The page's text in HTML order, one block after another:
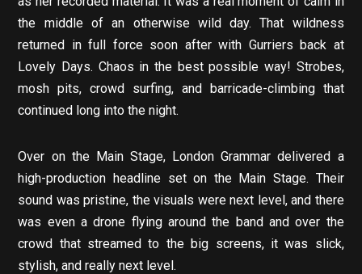
the middle of an otherwise wild day. That wildness
returned in full force soon after with Gurriers back at
Lovely Days. Chaos in the best possible way! Strobes,
mosh pits, crowd surfing, and barricade-climbing that
continued long into the night.
Over on the Main Stage, London Grammar delivered a
high-production headline set on the Main Stage. Their
sound was pristine, the visuals were next level, and there
was even a drone flying around the band and over the
crowd that streamed to the big screens, it was slick,
stylish, and really next level.